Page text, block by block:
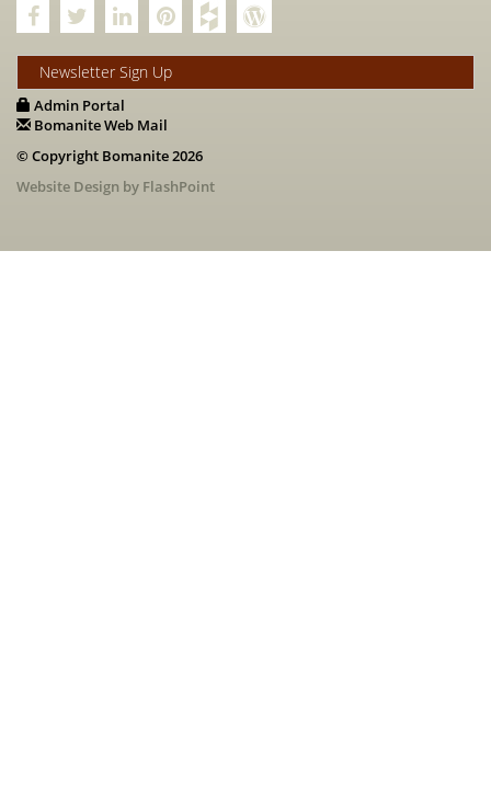
Newsletter Sign Up
Admin Portal
Bomanite Web Mail
© Copyright Bomanite 2026
Website Design by FlashPoint